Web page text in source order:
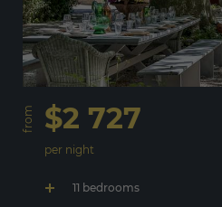
from $2 727
per night
11 bedrooms